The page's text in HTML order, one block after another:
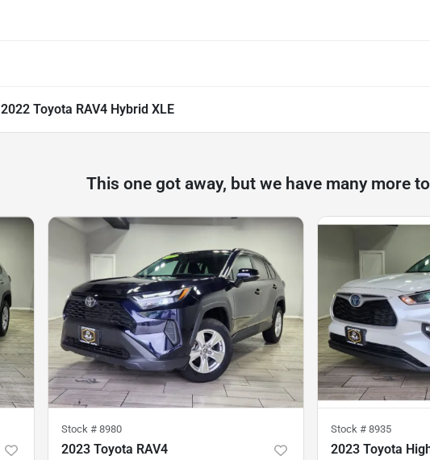
2022 Toyota RAV4 Hybrid XLE
This one got away, but we have many more
Stock # 8980
2023 Toyota RAV4
Stock # 8935
2023 Toyota